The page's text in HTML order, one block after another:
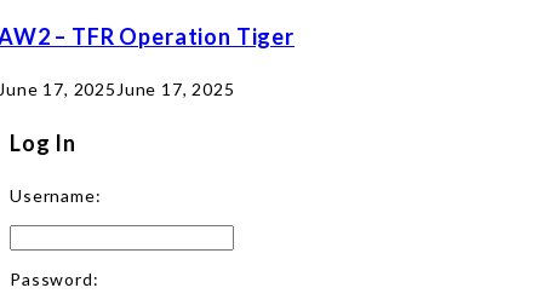
– TFR Operation Tiger
17, 2025 June 17, 2025
Log In
Username:
Password: